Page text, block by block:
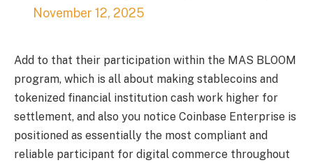
November 12, 2025
Add to that their participation within the MAS BLOOM
program, which is all about making stablecoins and
tokenized financial institution cash work higher for
settlement, and also you notice Coinbase Enterprise is
positioned as essentially the most compliant and
reliable participant for digital commerce throughout